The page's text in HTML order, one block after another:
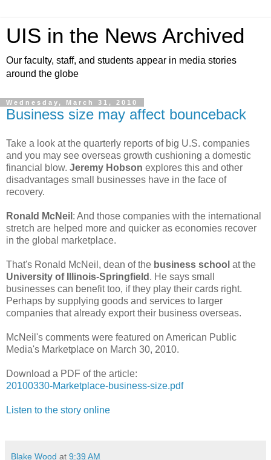
UIS in the News Archived
Our faculty, staff, and students appear in media stories
around the globe
Wednesday, March 31, 2010
Business size may affect bounceback
Take a look at the quarterly reports of big U.S. companies
and you may see overseas growth cushioning a domestic
financial blow. Jeremy Hobson explores this and other
disadvantages small businesses have in the face of
recovery.
Ronald McNeil : And those companies with the international
stretch are helped more and quicker as economies recover
in the global marketplace.
That's Ronald McNeil, dean of the business school at the
University of Illinois-Springfield . He says small
businesses can benefit too, if they play their cards right.
Perhaps by supplying goods and services to larger
companies that already export their business overseas.
McNeil's comments were featured on American Public
Media's Marketplace on March 30, 2010.
Download a PDF of the article:
20100330-Marketplace-business-size.pdf
Listen to the story online
Blake Wood at 9:39 AM